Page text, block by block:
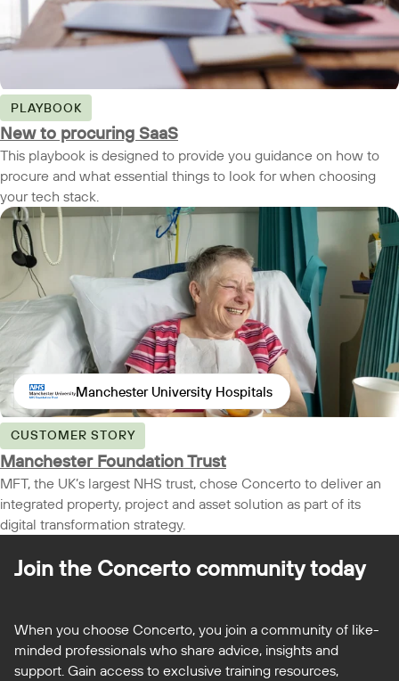
PLAYBOOK
New to procuring SaaS
This playbook is designed to provide you guidance on how to
procure and what essential things to look for when choosing
your tech stack.
Manchester University Hospitals
CUSTOMER STORY
Manchester Foundation Trust
MFT, the UK’s largest NHS trust, chose Concerto to deliver an
integrated property, project and asset solution as part of its
digital transformation strategy.
Join the Concerto community today
When you choose Concerto, you join a community of like-
minded professionals who share advice, insights and
support. Gain access to exclusive training resources,